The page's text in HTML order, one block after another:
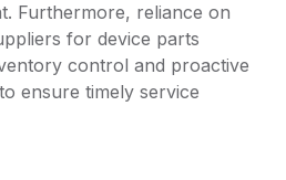
Furthermore, reliance on
for device parts
control and proactive
ensure timely service